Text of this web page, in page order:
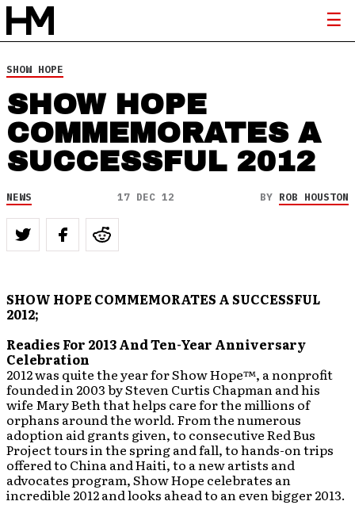
SHOW HOPE
SHOW HOPE
COMMEMORATES A
SUCCESSFUL 2012
NEWS 17 DEC 12 BY ROB HOUSTON
SHOW HOPE COMMEMORATES A SUCCESSFUL
2012;
Readies For 2013 And Ten-Year Anniversary
Celebration
2012 was quite the year for Show Hope™, a nonprofit
founded in 2003 by Steven Curtis Chapman and his
wife Mary Beth that helps care for the millions of
orphans around the world. From the numerous
adoption aid grants given, to consecutive Red Bus
Project tours in the spring and fall, to hands-on trips
offered to China and Haiti, to a new artists and
advocates program, Show Hope celebrates an
incredible 2012 and looks ahead to an even bigger 2013.